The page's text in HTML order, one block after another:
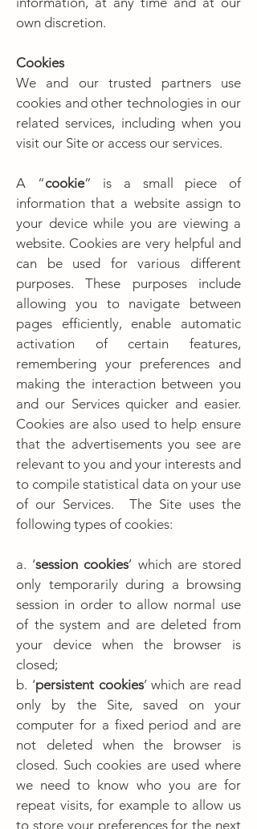
own discretion.
Cookies
We and our trusted partners use
cookies and other technologies in our
related services, including when you
visit our Site or access our services.
A “cookie” is a small piece of
information that a website assign to
your device while you are viewing a
website. Cookies are very helpful and
can be used for various different
purposes. These purposes include
allowing you to navigate between
pages efficiently, enable automatic
activation of certain features,
remembering your preferences and
making the interaction between you
and our Services quicker and easier.
Cookies are also used to help ensure
that the advertisements you see are
relevant to you and your interests and
to compile statistical data on your use
of our Services. The Site uses the
following types of cookies:
a. ‘session cookies’ which are stored
only temporarily during a browsing
session in order to allow normal use
of the system and are deleted from
your device when the browser is
closed;
b. ‘persistent cookies’ which are read
only by the Site, saved on your
computer for a fixed period and are
not deleted when the browser is
closed. Such cookies are used where
we need to know who you are for
repeat visits, for example to allow us
to store your preferences for the next